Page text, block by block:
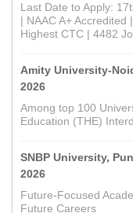
Last Date to Apply:
| NAAC A+
Highest CTC | 4482
Amity University-
2026
Among top 100
Education (THE)
SNBP University,
2026
Future-Focused
Future Careers